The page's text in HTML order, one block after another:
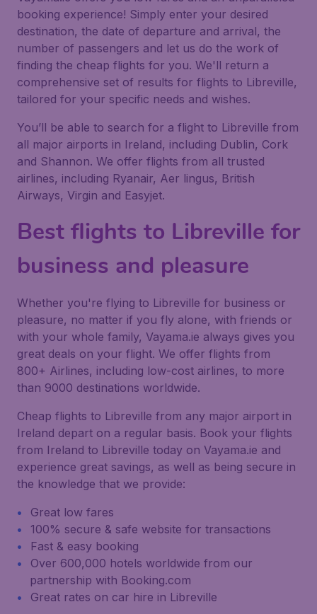
booking experience! Simply enter your desired
destination, the date of departure and arrival, the
number of passengers and let us do the work of
finding the cheap flights for you. We'll return a
comprehensive set of results for flights to Libreville,
tailored for your specific needs and wishes.
You’ll be able to search for a flight to Libreville from
all major airports in Ireland, including Dublin, Cork
and Shannon. We offer flights from all trusted
airlines, including Ryanair, Aer lingus, British
Airways, Virgin and Easyjet.
Best flights to Libreville for
business and pleasure
Whether you're flying to Libreville for business or
pleasure, no matter if you fly alone, with friends or
with your whole family, Vayama.ie always gives you
great deals on your flight. We offer flights from
800+ Airlines, including low-cost airlines, to more
than 9000 destinations worldwide.
Cheap flights to Libreville from any major airport in
Ireland depart on a regular basis. Book your flights
from Ireland to Libreville today on Vayama.ie and
experience great savings, as well as being secure in
the knowledge that we provide:
Great low fares
100% secure & safe website for transactions
Fast & easy booking
Over 600,000 hotels worldwide from our
partnership with Booking.com
Great rates on car hire in Libreville